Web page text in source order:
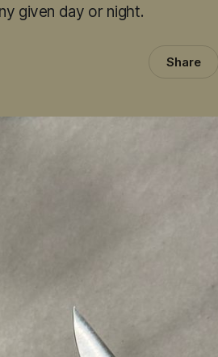
given day or night.
Share